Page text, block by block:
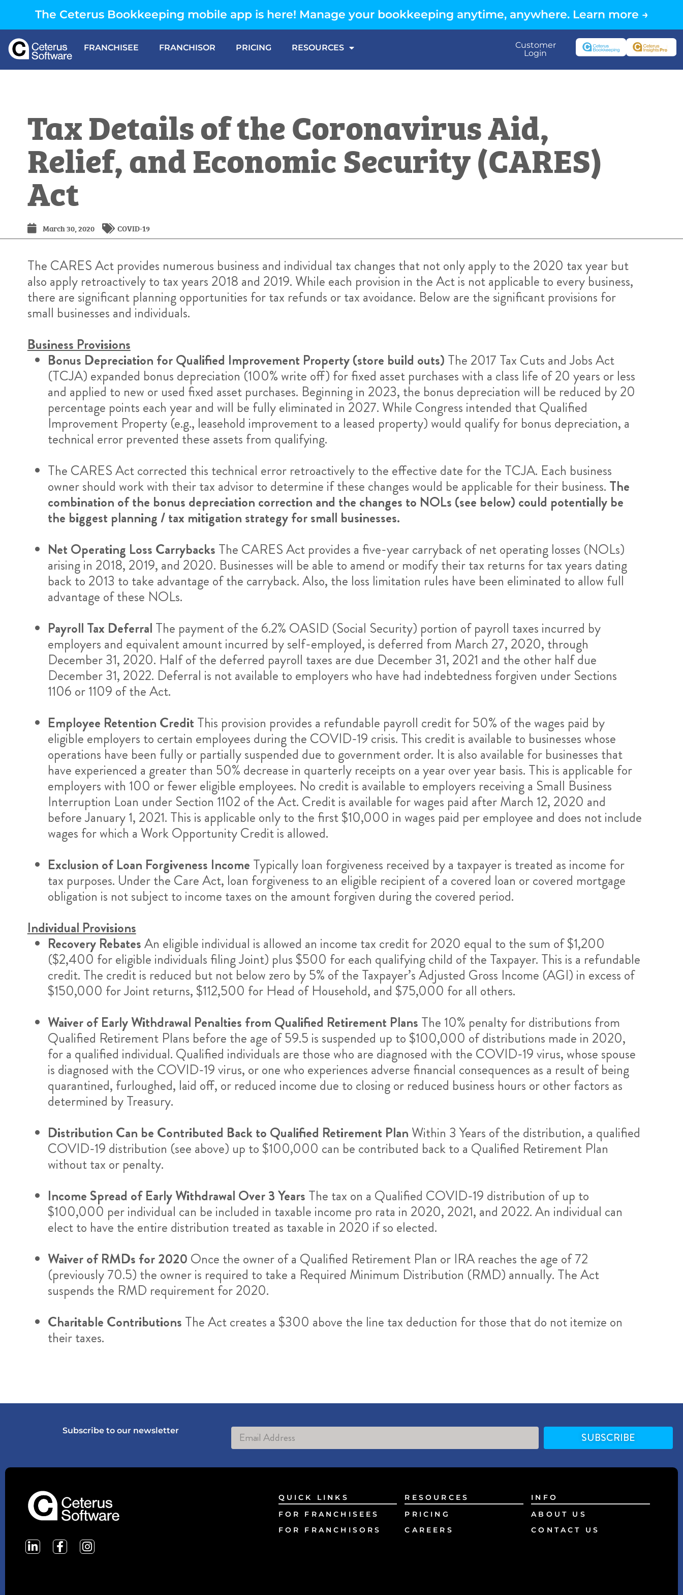
The Ceterus Bookkeeping mobile app is here! Manage your bookkeeping anytime, anywhere. Learn more →
FRANCHISEE FRANCHISOR PRICING RESOURCES
Customer
Login
Tax Details of the Coronavirus Aid,
Relief, and Economic Security (CARES)
Act
March 30, 2020 COVID-19
The CARES Act provides numerous business and individual tax changes that not only apply to the 2020 tax year but
also apply retroactively to tax years 2018 and 2019. While each provision in the Act is not applicable to every business,
there are significant planning opportunities for tax refunds or tax avoidance. Below are the significant provisions for
small businesses and individuals.
Business Provisions
Bonus Depreciation for Qualified Improvement Property (store build outs) The 2017 Tax Cuts and Jobs Act
(TCJA) expanded bonus depreciation (100% write off) for fixed asset purchases with a class life of 20 years or less
and applied to new or used fixed asset purchases. Beginning in 2023, the bonus depreciation will be reduced by 20
percentage points each year and will be fully eliminated in 2027. While Congress intended that Qualified
Improvement Property (e.g., leasehold improvement to a leased property) would qualify for bonus depreciation, a
technical error prevented these assets from qualifying.
The CARES Act corrected this technical error retroactively to the effective date for the TCJA. Each business
owner should work with their tax advisor to determine if these changes would be applicable for their business. The
combination of the bonus depreciation correction and the changes to NOLs (see below) could potentially be
the biggest planning / tax mitigation strategy for small businesses.
Net Operating Loss Carrybacks The CARES Act provides a five-year carryback of net operating losses (NOLs)
arising in 2018, 2019, and 2020. Businesses will be able to amend or modify their tax returns for tax years dating
back to 2013 to take advantage of the carryback. Also, the loss limitation rules have been eliminated to allow full
advantage of these NOLs.
Payroll Tax Deferral The payment of the 6.2% OASID (Social Security) portion of payroll taxes incurred by
employers and equivalent amount incurred by self-employed, is deferred from March 27, 2020, through
December 31, 2020. Half of the deferred payroll taxes are due December 31, 2021 and the other half due
December 31, 2022. Deferral is not available to employers who have had indebtedness forgiven under Sections
1106 or 1109 of the Act.
Employee Retention Credit This provision provides a refundable payroll credit for 50% of the wages paid by
eligible employers to certain employees during the COVID-19 crisis. This credit is available to businesses whose
operations have been fully or partially suspended due to government order. It is also available for businesses that
have experienced a greater than 50% decrease in quarterly receipts on a year over year basis. This is applicable for
employers with 100 or fewer eligible employees. No credit is available to employers receiving a Small Business
Interruption Loan under Section 1102 of the Act. Credit is available for wages paid after March 12, 2020 and
before January 1, 2021. This is applicable only to the first $10,000 in wages paid per employee and does not include
wages for which a Work Opportunity Credit is allowed.
Exclusion of Loan Forgiveness Income Typically loan forgiveness received by a taxpayer is treated as income for
tax purposes. Under the Care Act, loan forgiveness to an eligible recipient of a covered loan or covered mortgage
obligation is not subject to income taxes on the amount forgiven during the covered period.
Individual Provisions
Recovery RebatesAn eligible individual is allowed an income tax credit for 2020 equal to the sum of $1,200
($2,400 for eligible individuals filing Joint) plus $500 for each qualifying child of the Taxpayer. This is a refundable
credit. The credit is reduced but not below zero by 5% of the Taxpayer’s Adjusted Gross Income (AGI) in excess of
$150,000 for Joint returns, $112,500 for Head of Household, and $75,000 for all others.
Waiver of Early Withdrawal Penalties from Qualified Retirement Plans The 10% penalty for distributions from
Qualified Retirement Plans before the age of 59.5 is suspended up to $100,000 of distributions made in 2020,
for a qualified individual. Qualified individuals are those who are diagnosed with the COVID-19 virus, whose spouse
is diagnosed with the COVID-19 virus, or one who experiences adverse financial consequences as a result of being
quarantined, furloughed, laid off, or reduced income due to closing or reduced business hours or other factors as
determined by Treasury.
Distribution Can be Contributed Back to Qualified Retirement Plan Within 3 Years of the distribution, a qualified
COVID-19 distribution (see above) up to $100,000 can be contributed back to a Qualified Retirement Plan
without tax or penalty.
Income Spread of Early Withdrawal Over 3 Years The tax on a Qualified COVID-19 distribution of up to
$100,000 per individual can be included in taxable income pro rata in 2020, 2021, and 2022. An individual can
elect to have the entire distribution treated as taxable in 2020 if so elected.
Waiver of RMDs for 2020 Once the owner of a Qualified Retirement Plan or IRA reaches the age of 72
(previously 70.5) the owner is required to take a Required Minimum Distribution (RMD) annually. The Act
suspends the RMD requirement for 2020.
Charitable Contributions The Act creates a $300 above the line tax deduction for those that do not itemize on
their taxes.
Subscribe to our newsletter SUBSCRIBE
QUICK LINKS
FOR FRANCHISEES
FOR FRANCHISORS
RESOURCES
PRICING
CAREERS
INFO
ABOUT US
CONTACT US